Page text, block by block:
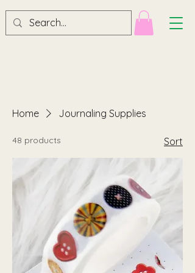
Home Journaling Supplies
48 products Sort